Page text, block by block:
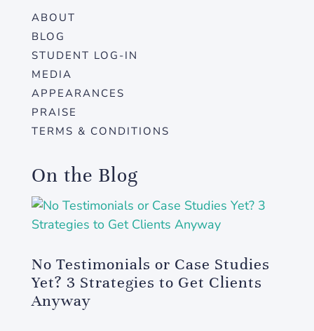
ABOUT
BLOG
STUDENT LOG-IN
MEDIA
APPEARANCES
PRAISE
TERMS & CONDITIONS
On the Blog
No Testimonials or Case Studies
Yet? 3 Strategies to Get Clients
Anyway